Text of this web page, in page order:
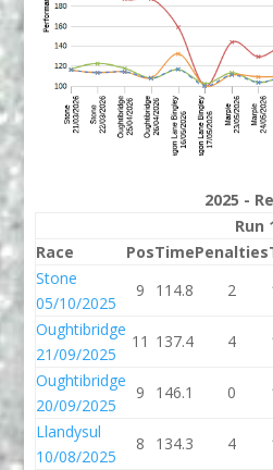
2025 -
Run
Race
PosTimePenalties
Stone
05/10/2025
9 114.8 2
Oughtibridge
21/09/2025
11 137.4 4
Oughtibridge
20/09/2025
9 146.1 0
Llandysul
10/08/2025
8 134.3 4